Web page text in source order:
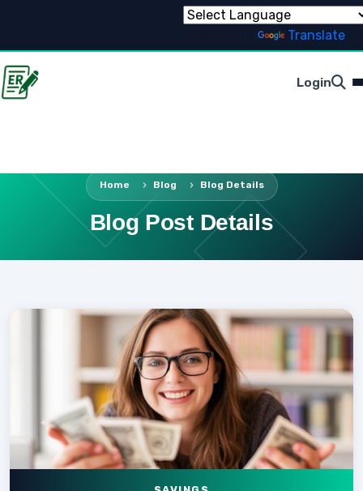
Translate
Login
Home Blog Blog Details
Blog Post Details